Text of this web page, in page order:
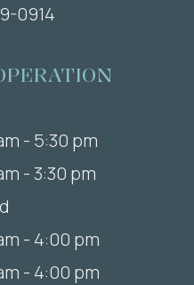
0914
- 5:30 pm
- 3:30 pm
- 4:00 pm
- 4:00 pm